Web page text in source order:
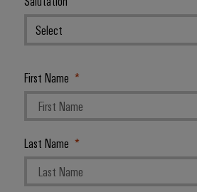
First Name
Last Name